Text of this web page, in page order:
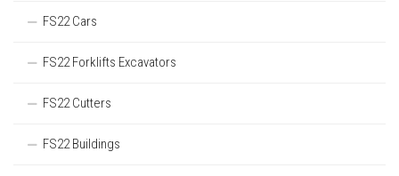
FS22 Cars
FS22 Forklifts Excavators
FS22 Cutters
FS22 Buildings